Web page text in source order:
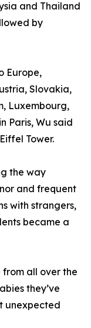
and Thailand
by
Europe,
Slovakia,
Luxembourg,
Paris, Wu said
Tower.
the way
and frequent
with strangers,
became a
from all over the
they’ve
unexpected